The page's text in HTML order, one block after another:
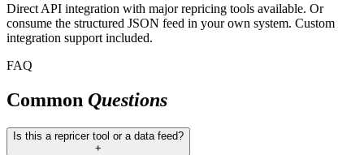
Direct API integration with major repricing tools available. Or
consume the structured JSON feed in your own system. Custom
integration support included.
FAQ
Common Questions
Is this a repricer tool or a data feed?
+